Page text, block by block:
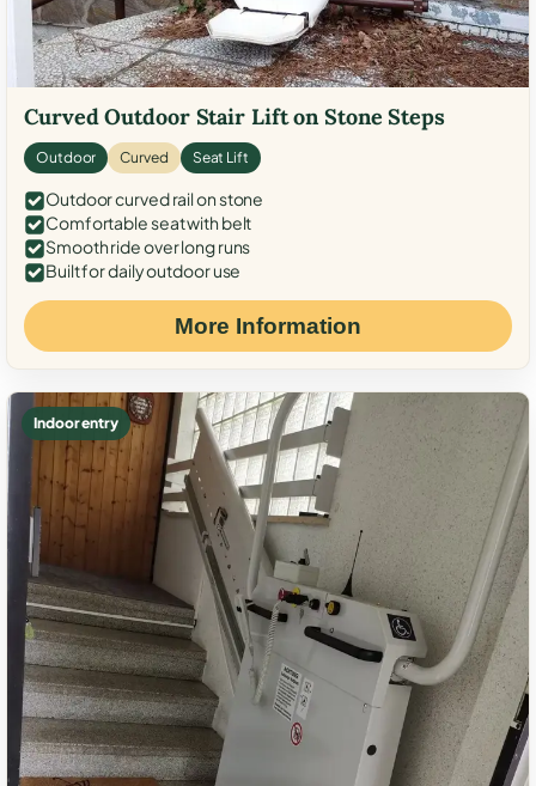
Curved Outdoor Stair Lift on Stone Steps
Outdoor Curved Seat Lift
Outdoor curved rail on stone
Comfortable seat with belt
Smooth ride over long runs
Built for daily outdoor use
More Information
Indoor entry